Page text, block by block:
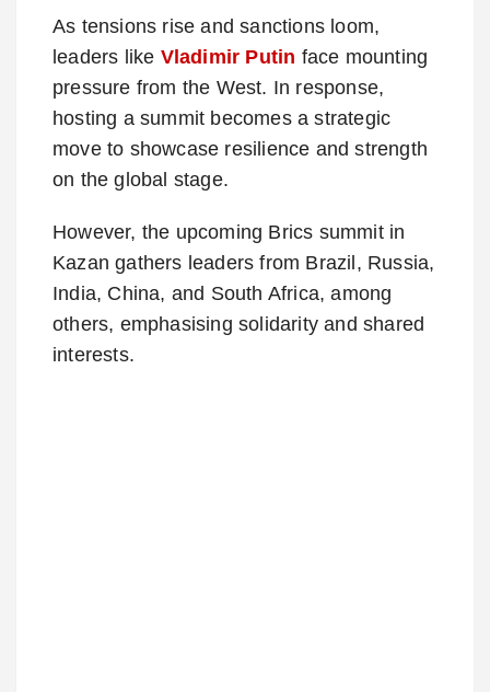
As tensions rise and sanctions loom,
leaders like Vladimir Putin face mounting
pressure from the West. In response,
hosting a summit becomes a strategic
move to showcase resilience and strength
on the global stage.
However, the upcoming Brics summit in
Kazan gathers leaders from Brazil, Russia,
India, China, and South Africa, among
others, emphasising solidarity and shared
interests.